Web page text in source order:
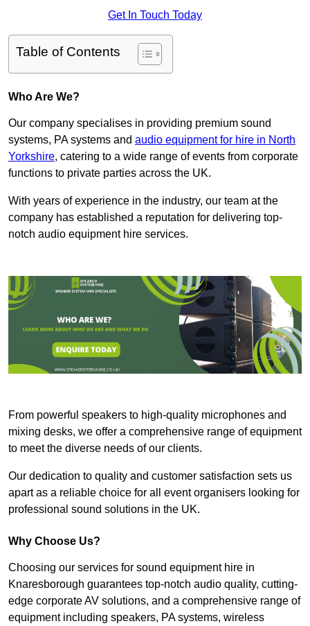
Get In Touch Today
Table of Contents
Who Are We?
Our company specialises in providing premium sound
systems, PA systems and audio equipment for hire in North
Yorkshire, catering to a wide range of events from corporate
functions to private parties across the UK.
With years of experience in the industry, our team at the
company has established a reputation for delivering top-
notch audio equipment hire services.
From powerful speakers to high-quality microphones and
mixing desks, we offer a comprehensive range of equipment
to meet the diverse needs of our clients.
Our dedication to quality and customer satisfaction sets us
apart as a reliable choice for all event organisers looking for
professional sound solutions in the UK.
Why Choose Us?
Choosing our services for sound equipment hire in
Knaresborough guarantees top-notch audio quality, cutting-
edge corporate AV solutions, and a comprehensive range of
equipment including speakers, PA systems, wireless